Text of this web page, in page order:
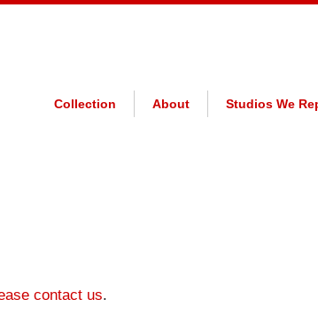
Collection About Studios We
contact us.